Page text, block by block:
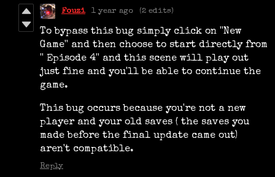
Fouzi 1 year ago (2 edits)
To bypass this bug simply click on ''New
Game'' and then choose to start directly from
'' Episode 4'' and this scene will play out
just fine and you'll be able to continue the
game.
This bug occurs because you're not a new
player and your old saves ( the saves you
made before the final update came out)
aren't compatible.
Reply